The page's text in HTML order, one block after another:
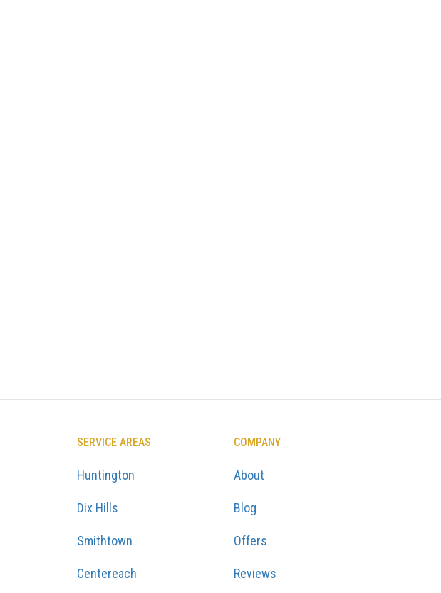
SERVICE AREAS
Huntington
Dix Hills
Smithtown
Centereach
COMPANY
About
Blog
Offers
Reviews